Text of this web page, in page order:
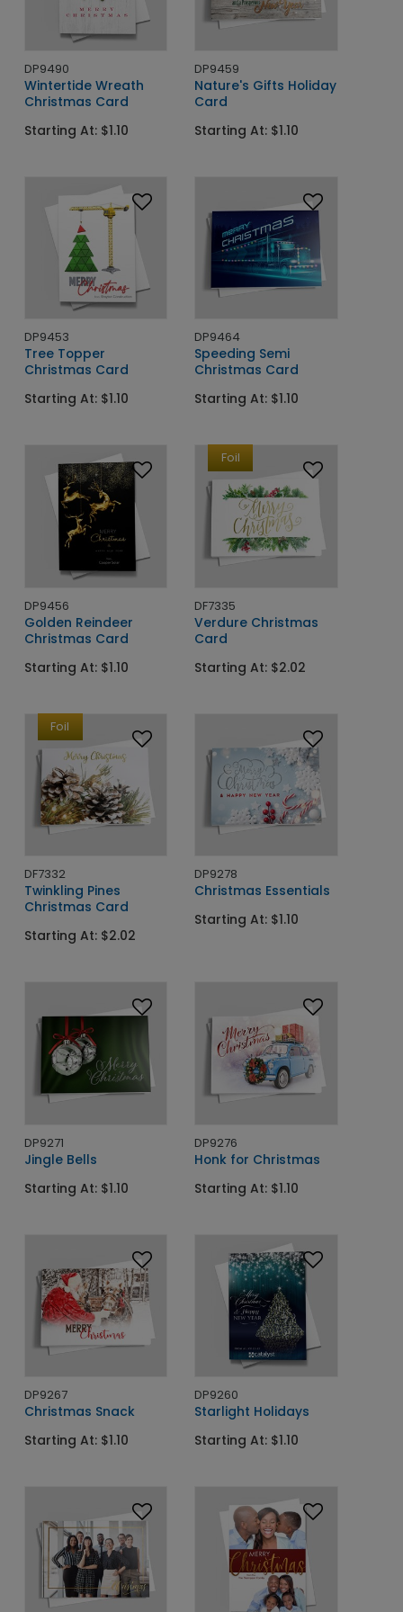
DP9490
Wintertide Wreath
Christmas Card
Starting At: $1.10
DP9459
Nature's Gifts Holiday
Card
Starting At: $1.10
DP9453
Tree Topper
Christmas Card
Starting At: $1.10
DP9464
Speeding Semi
Christmas Card
Starting At: $1.10
DP9456
Golden Reindeer
Christmas Card
Starting At: $1.10
Foil
DF7335
Verdure Christmas
Card
Starting At: $2.02
Foil
DF7332
Twinkling Pines
Christmas Card
Starting At: $2.02
DP9278
Christmas Essentials
Starting At: $1.10
DP9271
Jingle Bells
Starting At: $1.10
DP9276
Honk for Christmas
Starting At: $1.10
DP9267
Christmas Snack
Starting At: $1.10
DP9260
Starlight Holidays
Starting At: $1.10